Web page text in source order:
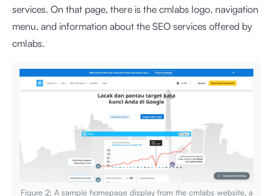
services. On that page, there is the cmlabs logo, navigation
menu, and information about the SEO services offered by
cmlabs.
Figure 2: A sample homepage display from the cmlabs website, a